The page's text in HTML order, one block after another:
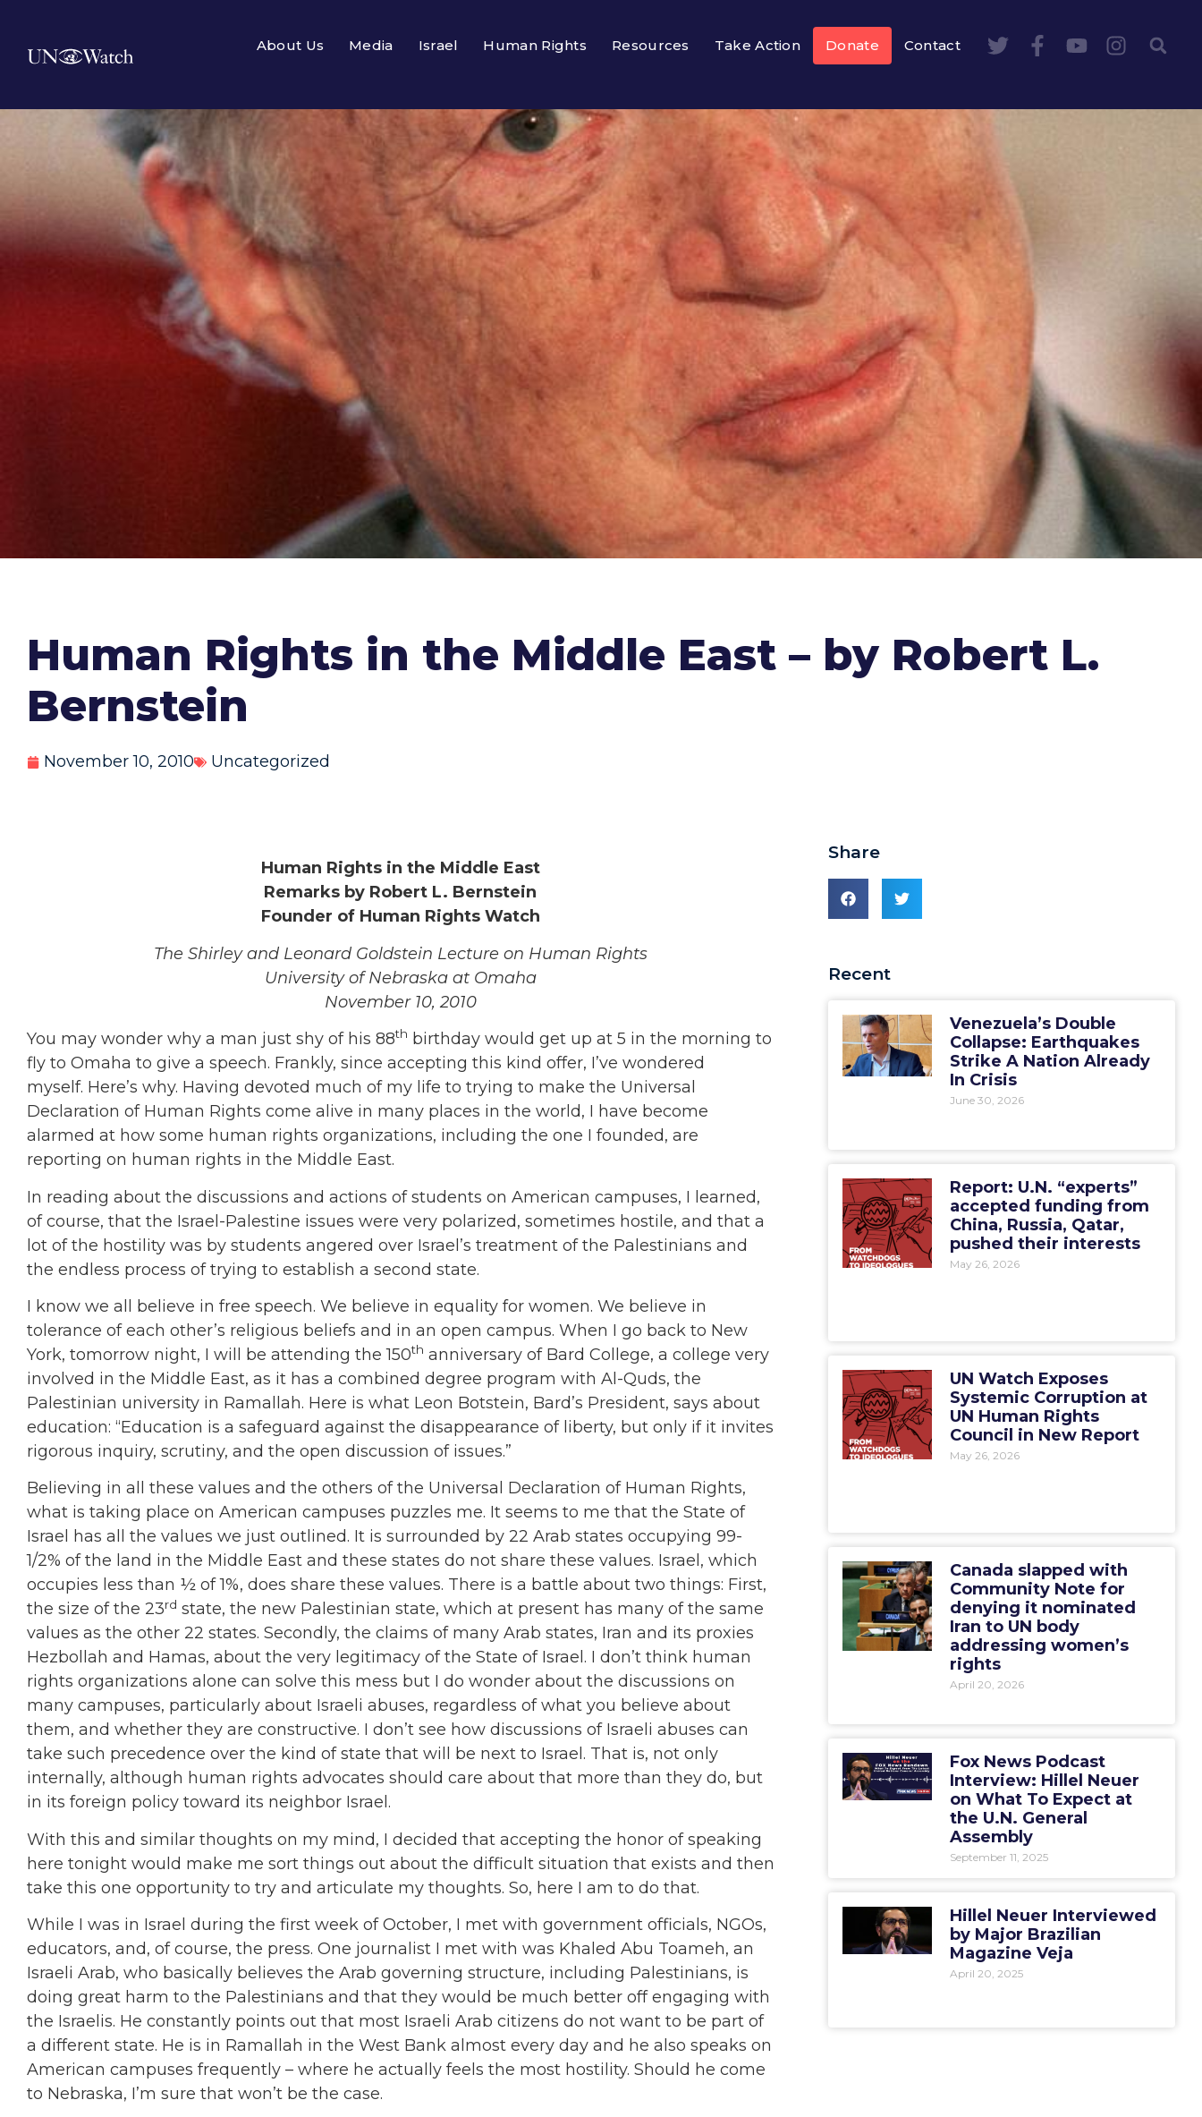
About Us Media Israel Human Rights Resources Take Action Donate Contact
Human Rights in the Middle East – by Robert L.
Bernstein
November 10, 2010 Uncategorized
Human Rights in the Middle East
Remarks by Robert L. Bernstein
Founder of Human Rights Watch
The Shirley and Leonard Goldstein Lecture on Human Rights
University of Nebraska at Omaha
November 10, 2010
You may wonder why a man just shy of his 88th birthday would get up at 5 in the morning to
fly to Omaha to give a speech. Frankly, since accepting this kind offer, I’ve wondered
myself. Here’s why. Having devoted much of my life to trying to make the Universal
Declaration of Human Rights come alive in many places in the world, I have become
alarmed at how some human rights organizations, including the one I founded, are
reporting on human rights in the Middle East.
In reading about the discussions and actions of students on American campuses, I learned,
of course, that the Israel-Palestine issues were very polarized, sometimes hostile, and that a
lot of the hostility was by students angered over Israel’s treatment of the Palestinians and
the endless process of trying to establish a second state.
I know we all believe in free speech. We believe in equality for women. We believe in
tolerance of each other’s religious beliefs and in an open campus. When I go back to New
York, tomorrow night, I will be attending the 150th anniversary of Bard College, a college very
involved in the Middle East, as it has a combined degree program with Al-Quds, the
Palestinian university in Ramallah. Here is what Leon Botstein, Bard’s President, says about
education: “Education is a safeguard against the disappearance of liberty, but only if it invites
rigorous inquiry, scrutiny, and the open discussion of issues.”
Believing in all these values and the others of the Universal Declaration of Human Rights,
what is taking place on American campuses puzzles me. It seems to me that the State of
Israel has all the values we just outlined. It is surrounded by 22 Arab states occupying 99-
1/2% of the land in the Middle East and these states do not share these values. Israel, which
occupies less than ½ of 1%, does share these values. There is a battle about two things: First,
the size of the 23rd state, the new Palestinian state, which at present has many of the same
values as the other 22 states. Secondly, the claims of many Arab states, Iran and its proxies
Hezbollah and Hamas, about the very legitimacy of the State of Israel. I don’t think human
rights organizations alone can solve this mess but I do wonder about the discussions on
many campuses, particularly about Israeli abuses, regardless of what you believe about
them, and whether they are constructive. I don’t see how discussions of Israeli abuses can
take such precedence over the kind of state that will be next to Israel. That is, not only
internally, although human rights advocates should care about that more than they do, but
in its foreign policy toward its neighbor Israel.
With this and similar thoughts on my mind, I decided that accepting the honor of speaking
here tonight would make me sort things out about the difficult situation that exists and then
take this one opportunity to try and articulate my thoughts. So, here I am to do that.
While I was in Israel during the first week of October, I met with government officials, NGOs,
educators, and, of course, the press. One journalist I met with was Khaled Abu Toameh, an
Israeli Arab, who basically believes the Arab governing structure, including Palestinians, is
doing great harm to the Palestinians and that they would be much better off engaging with
the Israelis. He constantly points out that most Israeli Arab citizens do not want to be part of
a different state. He is in Ramallah in the West Bank almost every day and he also speaks on
American campuses frequently – where he actually feels the most hostility. Should he come
to Nebraska, I’m sure that won’t be the case.
Share
Recent
Venezuela’s Double
Collapse: Earthquakes
Strike A Nation Already
In Crisis
June 30, 2026
Report: U.N. “experts”
accepted funding from
China, Russia, Qatar,
pushed their interests
May 26, 2026
UN Watch Exposes
Systemic Corruption at
UN Human Rights
Council in New Report
May 26, 2026
Canada slapped with
Community Note for
denying it nominated
Iran to UN body
addressing women’s
rights
April 20, 2026
Fox News Podcast
Interview: Hillel Neuer
on What To Expect at
the U.N. General
Assembly
September 11, 2025
Hillel Neuer Interviewed
by Major Brazilian
Magazine Veja
April 20, 2025